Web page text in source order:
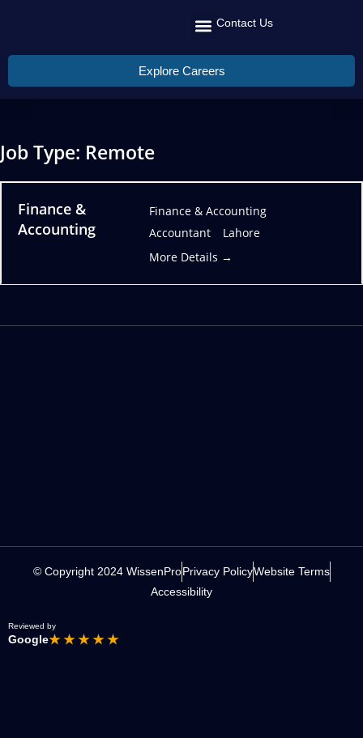
Contact Us
Explore Careers
Job Type: Remote
Finance &
Accounting
Finance & Accounting
Accountant
Lahore
More Details
© Copyright 2024 WissenProPrivacy PolicyWebsite Terms
Accessibility
Reviewed by
Google★ ★ ★ ★ ★